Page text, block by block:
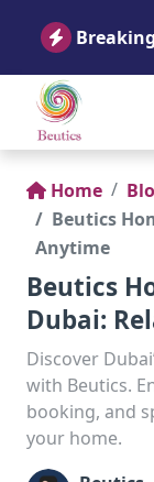
Breaking
Home
Beutics
Anytime
Beutics
Dubai:
Discover
with Beutics.
booking, and
your home.